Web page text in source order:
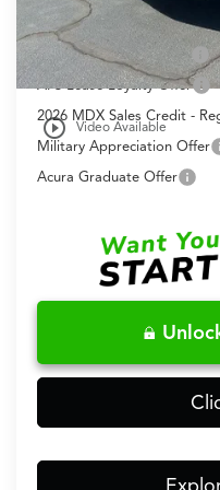
play_circle_outline Video Available
Conditional Acura Offers
Allegiance Loyalty Offer
AFS Lease Loyalty Offer
2026 MDX Sales Credit -
Military Appreciation Offer
Acura Graduate Offer